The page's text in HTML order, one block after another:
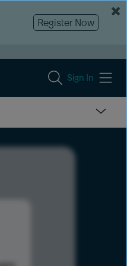
Register Now
Sign In